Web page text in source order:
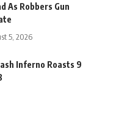
As Robbers Gun
5, 2026
Inferno Roasts 9